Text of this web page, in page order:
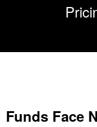
Funds Face